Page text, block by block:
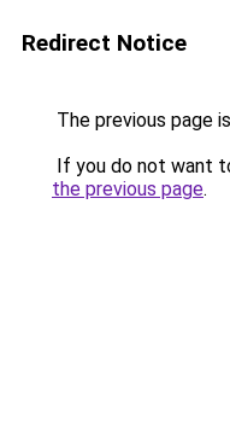
Redirect Notice
The previous page
If you do not want
the previous page.